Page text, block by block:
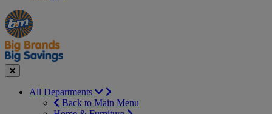
Manager's
Special
Occasions
&
Seasonal
Offers
Close
All Departments
Back to Main Menu